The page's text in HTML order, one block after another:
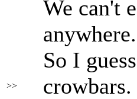
>>
We can't
anywhere.
So I
crowbars.